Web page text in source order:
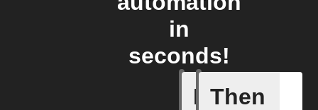
in
seconds!
If
Total
Then